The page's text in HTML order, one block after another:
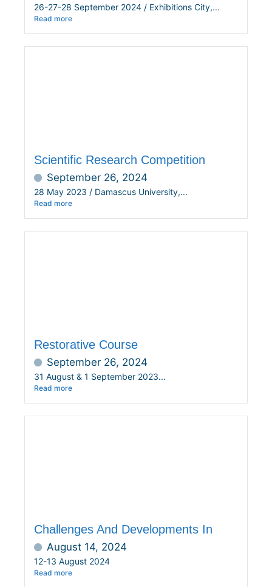
26-27-28 September 2024 / Exhibitions City,...
Read more
Scientific Research Competition
September 26, 2024
28 May 2023 / Damascus University,...
Read more
Restorative Course
September 26, 2024
31 August & 1 September 2023...
Read more
Challenges And Developments In
August 14, 2024
12-13 August 2024
Read more